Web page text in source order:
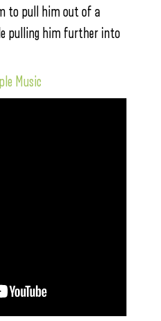
to pull him out of a
pulling him further into
Music